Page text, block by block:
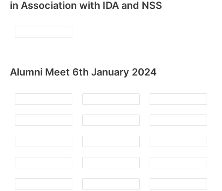
in Association with IDA and NSS
Alumni Meet 6th January 2024